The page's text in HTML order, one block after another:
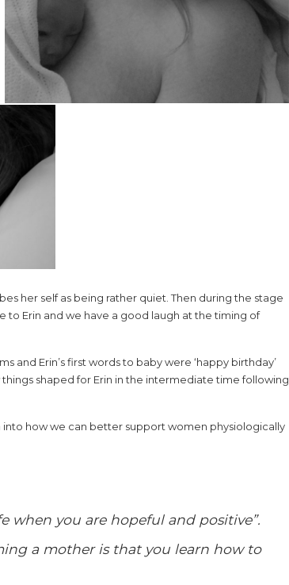
her self as being rather quiet. Then during the stage
to Erin and we have a good laugh at the timing of
and Erin’s first words to baby were ‘happy birthday’
shaped for Erin in the intermediate time following
into how we can better support women physiologically
when you are hopeful and positive”.
a mother is that you learn how to